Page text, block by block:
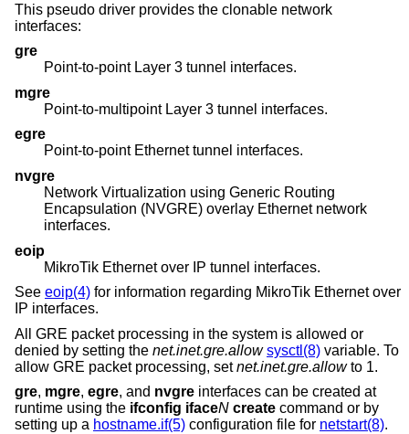
This pseudo driver provides the clonable network
interfaces:
gre
Point-to-point Layer 3 tunnel interfaces.
mgre
Point-to-multipoint Layer 3 tunnel interfaces.
egre
Point-to-point Ethernet tunnel interfaces.
nvgre
Network Virtualization using Generic Routing
Encapsulation (NVGRE) overlay Ethernet network
interfaces.
eoip
MikroTik Ethernet over IP tunnel interfaces.
See eoip(4) for information regarding MikroTik Ethernet over
IP interfaces.
All GRE packet processing in the system is allowed or
denied by setting the net.inet.gre.allow sysctl(8) variable. To
allow GRE packet processing, setnet.inet.gre.allowto 1.
gre, mgre, egre, and nvgre interfaces can be created at
runtime using the ifconfig ifaceN create command or by
setting up a hostname.if(5) configuration file for netstart(8).